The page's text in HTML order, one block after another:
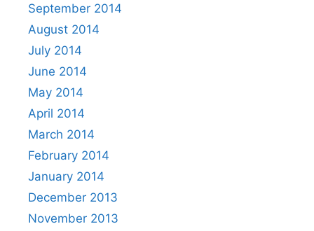
September 2014
August 2014
July 2014
June 2014
May 2014
April 2014
March 2014
February 2014
January 2014
December 2013
November 2013